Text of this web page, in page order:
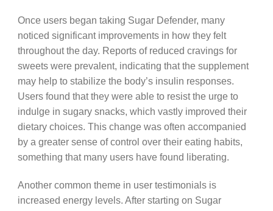
Once users began taking Sugar Defender, many
noticed significant improvements in how they felt
throughout the day. Reports of reduced cravings for
sweets were prevalent, indicating that the supplement
may help to stabilize the body’s insulin responses.
Users found that they were able to resist the urge to
indulge in sugary snacks, which vastly improved their
dietary choices. This change was often accompanied
by a greater sense of control over their eating habits,
something that many users have found liberating.
Another common theme in user testimonials is
increased energy levels. After starting on Sugar